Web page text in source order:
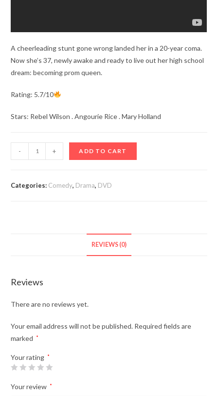
A cheerleading stunt gone wrong landed her in a 20-year coma.
Now she’s 37, newly awake and ready to live out her high school
dream: becoming prom queen.
Rating: 5.7/10
Stars: Rebel Wilson . Angourie Rice . Mary Holland
Year
quantity
- + ADD TO CART
Categories: Comedy, Drama, DVD
REVIEWS (0)
Reviews
There are no reviews yet.
Your email address will not be published. Required fields are
marked
*
Your rating *
Your review *